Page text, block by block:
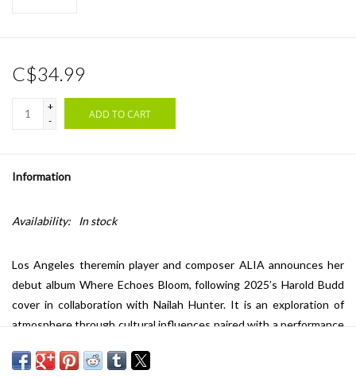
C$34.99
+
-
ADD TO CART
Information
Availability: In stock
Los Angeles theremin player and composer ALIA announces her
debut album Where Echoes Bloom, following 2025’s Harold Budd
cover in collaboration with Nailah Hunter. It is an exploration of
atmosphere through cultural influences paired with a performance
The record is informed by a unique meeting point of geographies,